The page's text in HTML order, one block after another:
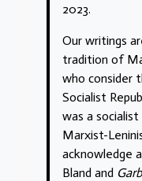
2023.
Our writings
tradition of
who consider
Socialist
was a
Marxist-
acknowledge
Bland and